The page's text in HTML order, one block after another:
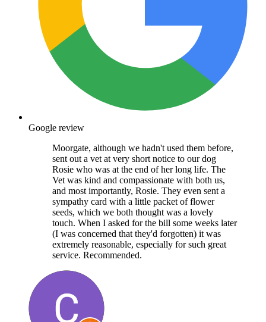
Google review
Moorgate, although we hadn't used them before,
sent out a vet at very short notice to our dog
Rosie who was at the end of her long life. The
Vet was kind and compassionate with both us,
and most importantly, Rosie. They even sent a
sympathy card with a little packet of flower
seeds, which we both thought was a lovely
touch. When I asked for the bill some weeks later
(I was concerned that they'd forgotten) it was
extremely reasonable, especially for such great
service. Recommended.